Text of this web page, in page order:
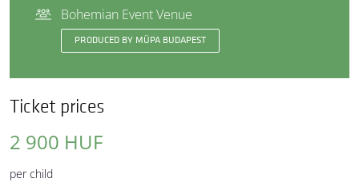
Bohemian Event Venue
PRODUCED BY MÜPA BUDAPEST
Ticket prices
2 900 HUF
per child